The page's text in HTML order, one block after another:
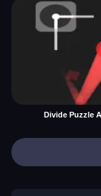
Divide Puzzle